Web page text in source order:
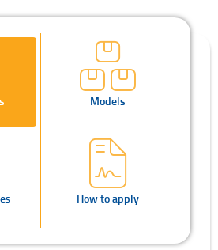
Models
How to apply